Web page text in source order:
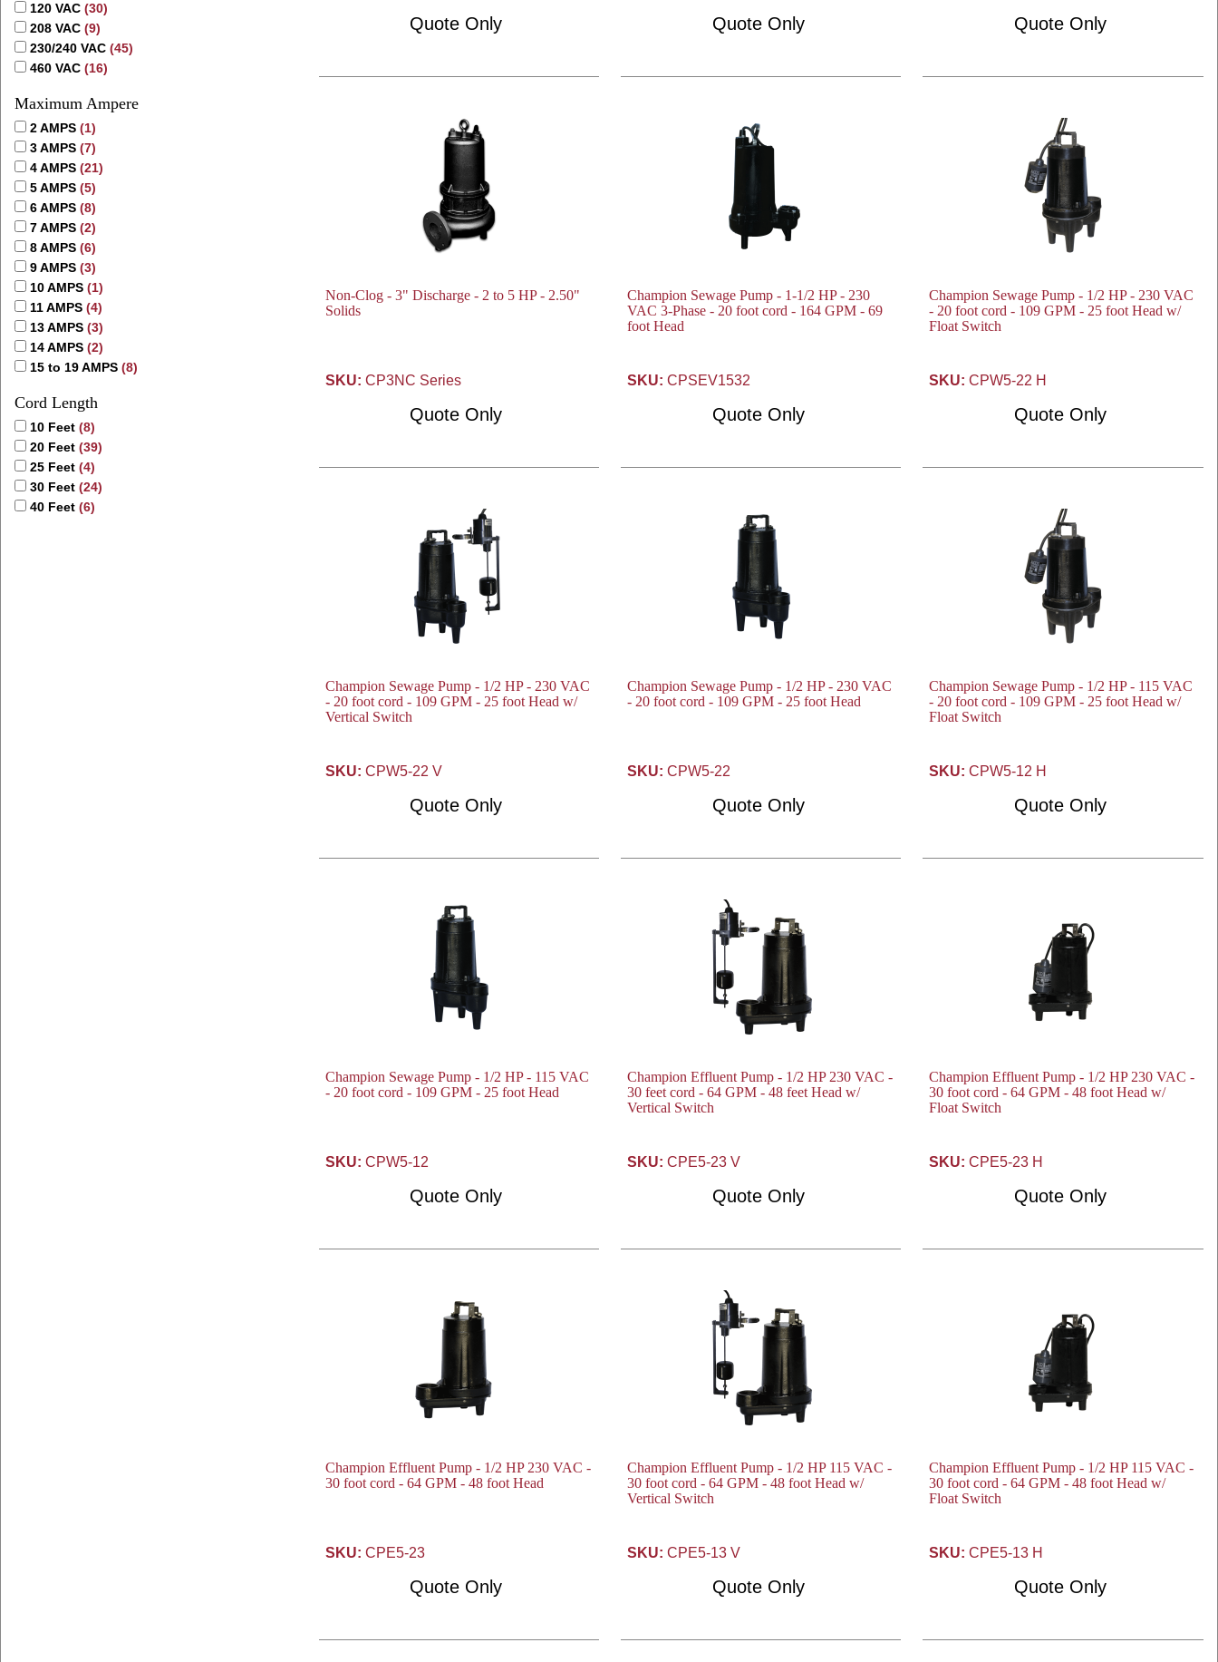
120 VAC (30)
208 VAC (9)
230/240 VAC (45)
460 VAC (16)
Maximum Ampere
2 AMPS (1)
3 AMPS (7)
4 AMPS (21)
5 AMPS (5)
6 AMPS (8)
7 AMPS (2)
8 AMPS (6)
9 AMPS (3)
10 AMPS (1)
11 AMPS (4)
13 AMPS (3)
14 AMPS (2)
15 to 19 AMPS (8)
Cord Length
10 Feet (8)
20 Feet (39)
25 Feet (4)
30 Feet (24)
40 Feet (6)
Quote Only Quote Only Quote Only
Non-Clog - 3" Discharge - 2 to 5 HP - 2.50"
Solids
SKU: CP3NC Series
Quote Only
Champion Sewage Pump - 1-1/2 HP - 230
VAC 3-Phase - 20 foot cord - 164 GPM - 69
foot Head
SKU: CPSEV1532
Quote Only
Champion Sewage Pump - 1/2 HP - 230 VAC
- 20 foot cord - 109 GPM - 25 foot Head w/
Float Switch
SKU: CPW5-22 H
Quote Only
Champion Sewage Pump - 1/2 HP - 230 VAC
- 20 foot cord - 109 GPM - 25 foot Head w/
Vertical Switch
SKU: CPW5-22 V
Quote Only
Champion Sewage Pump - 1/2 HP - 230 VAC
- 20 foot cord - 109 GPM - 25 foot Head
SKU: CPW5-22
Quote Only
Champion Sewage Pump - 1/2 HP - 115 VAC
- 20 foot cord - 109 GPM - 25 foot Head w/
Float Switch
SKU: CPW5-12 H
Quote Only
Champion Sewage Pump - 1/2 HP - 115 VAC
- 20 foot cord - 109 GPM - 25 foot Head
SKU: CPW5-12
Quote Only
Champion Effluent Pump - 1/2 HP 230 VAC -
30 feet cord - 64 GPM - 48 feet Head w/
Vertical Switch
SKU: CPE5-23 V
Quote Only
Champion Effluent Pump - 1/2 HP 230 VAC -
30 foot cord - 64 GPM - 48 foot Head w/
Float Switch
SKU: CPE5-23 H
Quote Only
Champion Effluent Pump - 1/2 HP 230 VAC -
30 foot cord - 64 GPM - 48 foot Head
SKU: CPE5-23
Quote Only
Champion Effluent Pump - 1/2 HP 115 VAC -
30 foot cord - 64 GPM - 48 foot Head w/
Vertical Switch
SKU: CPE5-13 V
Quote Only
Champion Effluent Pump - 1/2 HP 115 VAC -
30 foot cord - 64 GPM - 48 foot Head w/
Float Switch
SKU: CPE5-13 H
Quote Only